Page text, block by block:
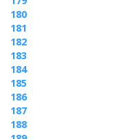
180
181
182
183
184
185
186
187
188